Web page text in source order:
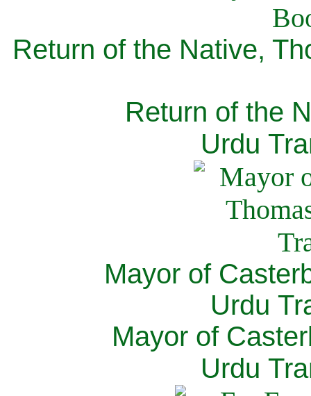
Return of the Native,
Return of the
Urdu
Mayor of
Urdu
Mayor of
Urdu